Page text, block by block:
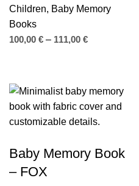
Children, Baby Memory
Books
100,00 € – 111,00 €
Baby Memory Book
– FOX